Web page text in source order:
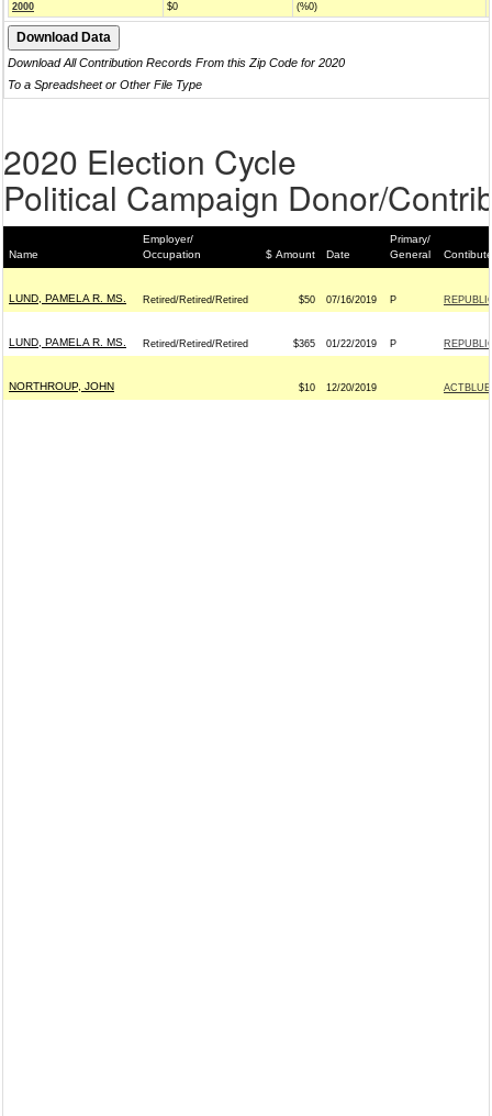
2000 $0
(%0)
Download All Contribution Records From this Zip Code for 2020
To a Spreadsheet or Other File Type
2020 Election Cycle
Political Campaign Donor/
Name
Employer/
Occupation
$ Amount Date
Primary/
General
LUND, PAMELA R. MS. Retired/Retired/Retired $50 07/16/2019 P
LUND, PAMELA R. MS. Retired/Retired/Retired $365 01/22/2019 P
NORTHROUP, JOHN $10 12/20/2019 ACTBLUE